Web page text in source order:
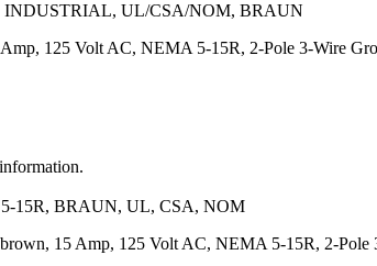
INDUSTRIAL, UL/CSA/NOM, BRAUN
125 Volt AC, NEMA 5-15R, 2-Pole 3-Wire
15R, BRAUN, UL, CSA, NOM
15 Amp, 125 Volt AC, NEMA 5-15R, 2-